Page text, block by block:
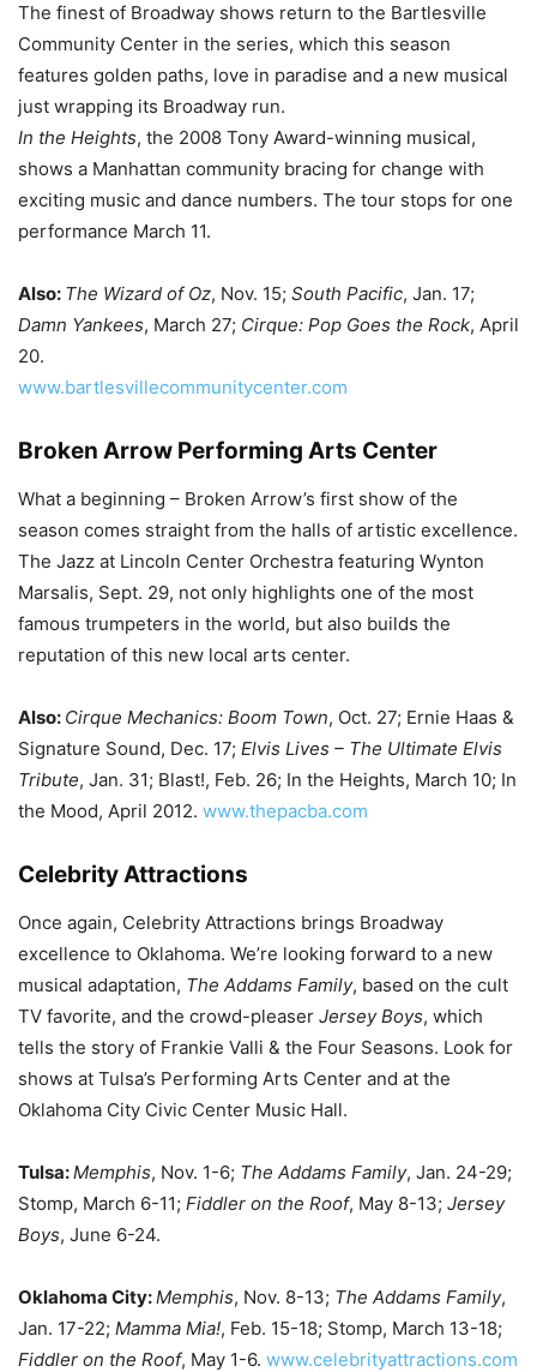
The finest of Broadway shows return to the Bartlesville
Community Center in the series, which this season
features golden paths, love in paradise and a new musical
just wrapping its Broadway run.
In the Heights, the 2008 Tony Award-winning musical,
shows a Manhattan community bracing for change with
exciting music and dance numbers. The tour stops for one
performance March 11.
Also: The Wizard of Oz, Nov. 15; South Pacific, Jan. 17;
Damn Yankees, March 27; Cirque: Pop Goes the Rock, April
20.
www.bartlesvillecommunitycenter.com
Broken Arrow Performing Arts Center
What a beginning – Broken Arrow’s first show of the
season comes straight from the halls of artistic excellence.
The Jazz at Lincoln Center Orchestra featuring Wynton
Marsalis, Sept. 29, not only highlights one of the most
famous trumpeters in the world, but also builds the
reputation of this new local arts center.
Also: Cirque Mechanics: Boom Town, Oct. 27; Ernie Haas &
Signature Sound, Dec. 17; Elvis Lives – The Ultimate Elvis
Tribute, Jan. 31; Blast!, Feb. 26; In the Heights, March 10; In
the Mood, April 2012. www.thepacba.com
Celebrity Attractions
Once again, Celebrity Attractions brings Broadway
excellence to Oklahoma. We’re looking forward to a new
musical adaptation, The Addams Family, based on the cult
TV favorite, and the crowd-pleaser Jersey Boys, which
tells the story of Frankie Valli & the Four Seasons. Look for
shows at Tulsa’s Performing Arts Center and at the
Oklahoma City Civic Center Music Hall.
Tulsa:Memphis, Nov. 1-6; The Addams Family, Jan. 24-29;
Stomp, March 6-11; Fiddler on the Roof, May 8-13; Jersey
Boys, June 6-24.
Oklahoma City:Memphis, Nov. 8-13; The Addams Family,
Jan. 17-22; Mamma Mia!, Feb. 15-18; Stomp, March 13-18;
Fiddler on the Roof, May 1-6. www.celebrityattractions.com